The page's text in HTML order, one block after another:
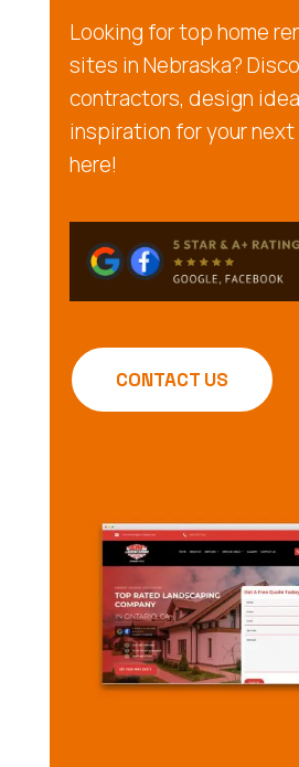
Looking for top home
sites in Nebraska?
contractors, design
inspiration for your
here!
CONTACT US